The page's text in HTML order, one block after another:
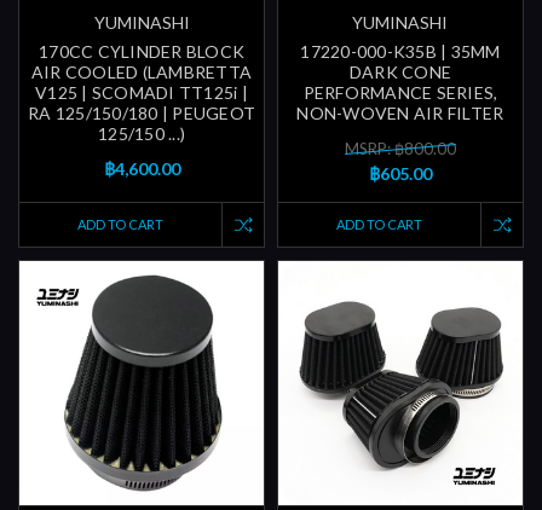
YUMINASHI
170CC CYLINDER BLOCK
AIR COOLED (LAMBRETTA
V125 | SCOMADI TT125i |
RA 125/150/180 | PEUGEOT
125/150 ...)
฿4,600.00
ADD TO CART
YUMINASHI
17220-000-K35B | 35MM
DARK CONE
PERFORMANCE SERIES,
NON-WOVEN AIR FILTER
MSRP: ฿800.00
฿605.00
ADD TO CART